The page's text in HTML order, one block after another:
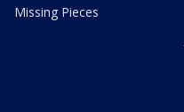
Missing Pieces